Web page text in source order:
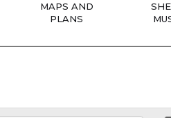
MAPS AND
PLANS